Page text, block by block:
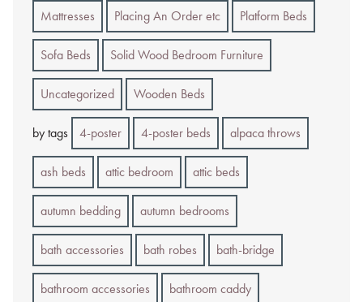
Mattresses Placing An Order etc Platform Beds
Sofa Beds Solid Wood Bedroom Furniture
Uncategorized Wooden Beds
by tags 4-poster 4-poster beds alpaca throws
ash beds attic bedroom attic beds
autumn bedding autumn bedrooms
bath accessories bath robes bath-bridge
bathroom accessories bathroom caddy